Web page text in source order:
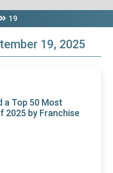
19
19, 2025
a Top 50 Most
2025 by Franchise